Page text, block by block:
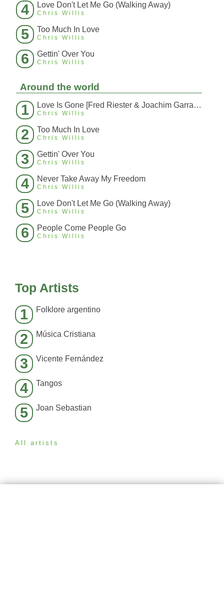
4 Love Don't Let Me Go (Walking Away)
Chris Willis
5 Too Much In Love
Chris Willis
6 Gettin' Over You
Chris Willis
Around the world
1 Love Is Gone [Fred Riester & Joachim Garraud Radio Edit Rmx] [Fred Ries
Chris Willis
2 Too Much In Love
Chris Willis
3 Gettin' Over You
Chris Willis
4 Never Take Away My Freedom
Chris Willis
5 Love Don't Let Me Go (Walking Away)
Chris Willis
6 People Come People Go
Chris Willis
Top Artists
1 Folklore argentino
2 Música Cristiana
3 Vicente Fernández
4 Tangos
5 Joan Sebastian
All artists